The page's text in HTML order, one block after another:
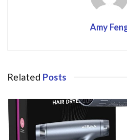
Amy
Related Posts